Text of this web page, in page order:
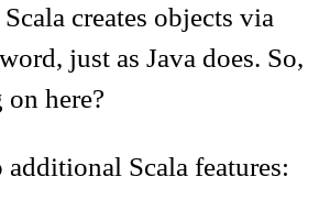
creates objects via
just as Java does. So,
here?
Scala features: